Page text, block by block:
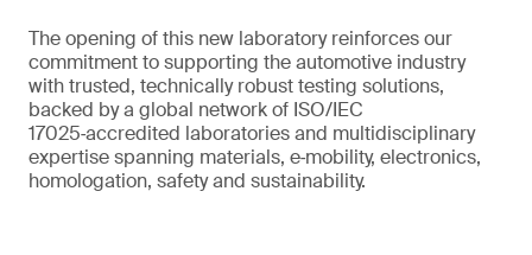
The opening of this new laboratory reinforces our
commitment to supporting the automotive industry
with trusted, technically robust testing solutions,
backed by a global network of ISO/IEC
17025‑accredited laboratories and multidisciplinary
expertise spanning materials, e‑mobility, electronics,
homologation, safety and sustainability.